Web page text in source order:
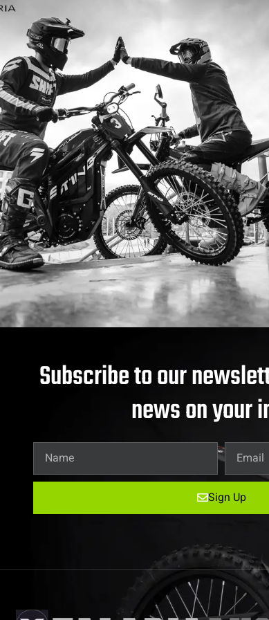
so
an
I ordered my Talaria Sting R
couldn’t be happier. Delivery
ride. The power, torque, and
85km/h on the trails out near
—worth
Jake
Subscribe to our
news on your
Sign Up